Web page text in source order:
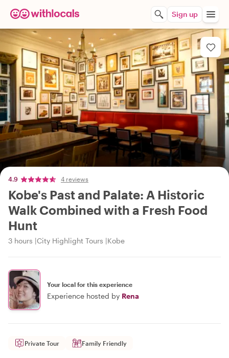
Sign up
4.9 4 reviews
Kobe's Past and Palate: A Historic
Walk Combined with a Fresh Food
Hunt
3 hours City Highlight Tours Kobe
Your local for this experience
Experience hosted by Rena
Private Tour Family Friendly